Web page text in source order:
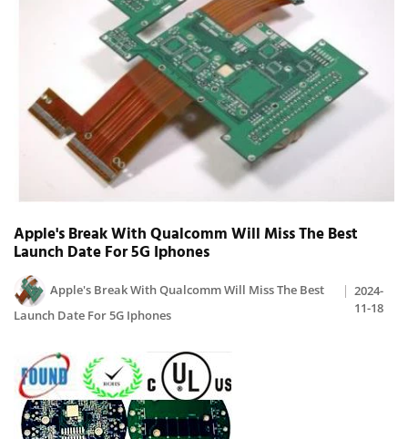
Apple's Break With Qualcomm Will Miss The Best
Launch Date For 5G Iphones
Apple's Break With Qualcomm Will Miss The Best
Launch Date For 5G Iphones
2024-
11-18